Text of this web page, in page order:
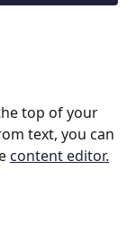
top of your
text, you can
content editor.